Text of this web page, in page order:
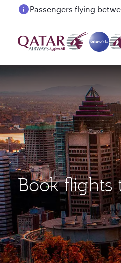
Passengers flying
Book flights